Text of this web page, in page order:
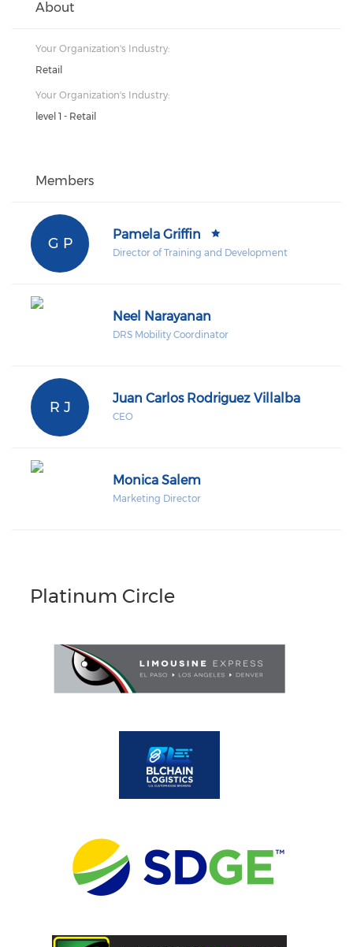
About
Your Organization's Industry:
Retail
Your Organization's Industry:
level 1 - Retail
Members
G P
Pamela Griffin
Director of Training and Development
Neel Narayanan
DRS Mobility Coordinator
R J
Juan Carlos Rodriguez Villalba
CEO
Monica Salem
Marketing Director
Platinum Circle